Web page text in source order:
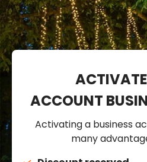
ACCOUNT
Activating a business
many